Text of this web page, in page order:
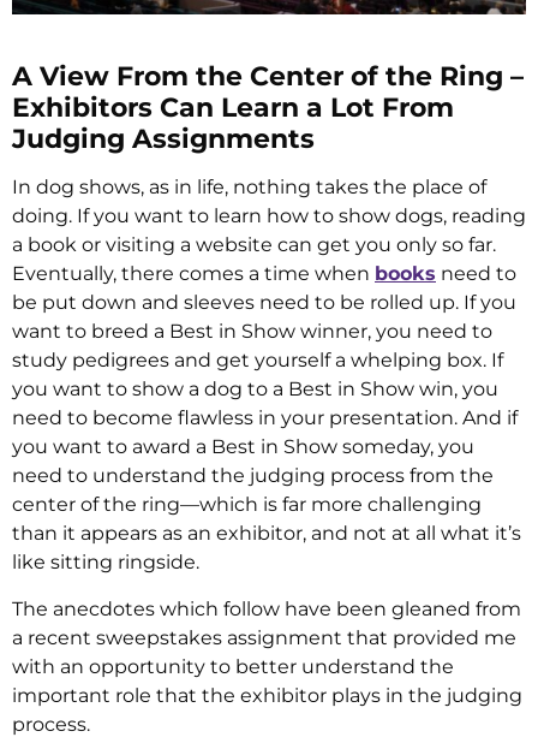
A View From the Center of the Ring –
Exhibitors Can Learn a Lot From
Judging Assignments
In dog shows, as in life, nothing takes the place of
doing. If you want to learn how to show dogs, reading
a book or visiting a website can get you only so far.
Eventually, there comes a time when books need to
be put down and sleeves need to be rolled up. If you
want to breed a Best in Show winner, you need to
study pedigrees and get yourself a whelping box. If
you want to show a dog to a Best in Show win, you
need to become flawless in your presentation. And if
you want to award a Best in Show someday, you
need to understand the judging process from the
center of the ring—which is far more challenging
than it appears as an exhibitor, and not at all what it’s
like sitting ringside.
The anecdotes which follow have been gleaned from
a recent sweepstakes assignment that provided me
with an opportunity to better understand the
important role that the exhibitor plays in the judging
process.